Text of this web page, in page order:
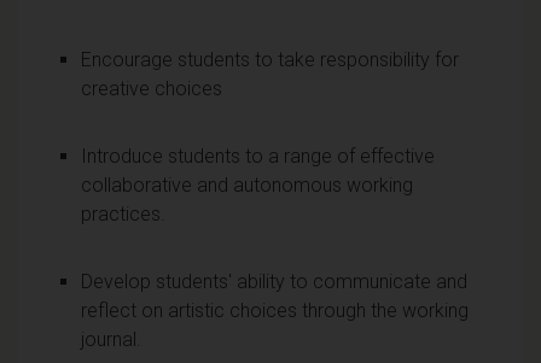
Encourage students to take responsibility for
creative choices
Introduce students to a range of effective
collaborative and autonomous working
practices.
Develop students' ability to communicate and
reflect on artistic choices through the working
journal.